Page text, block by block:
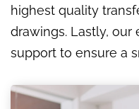
highest quality
drawings. Lastly, our
support to ensure a